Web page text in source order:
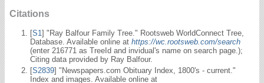
Citations
[S1] "Ray Balfour Family Tree." Rootsweb WorldConnect Tree,
Database. Available online at https://wc.rootsweb.com/search
(enter 216771 as TreeId and invidual's name on search page.);
Citing data provided by Ray Balfour.
[S2839] "Newspapers.com Obituary Index, 1800's - current."
Index and images. Available online at